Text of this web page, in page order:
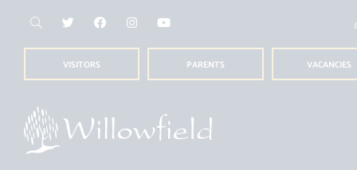
VISITORS PARENTS VACANCIES